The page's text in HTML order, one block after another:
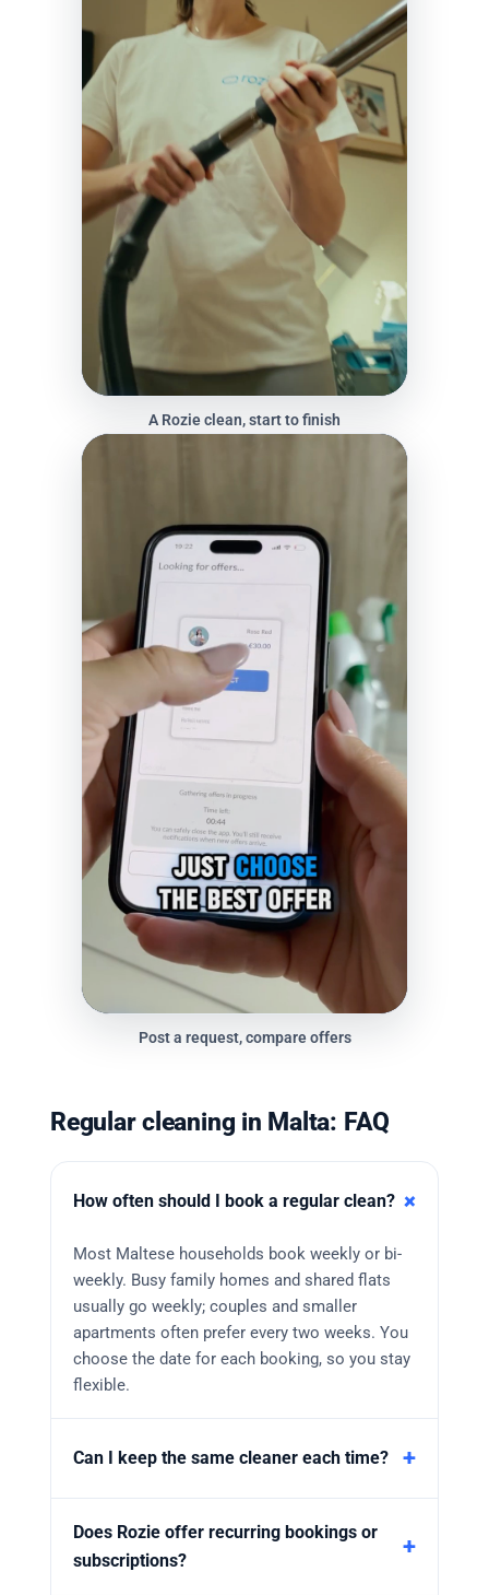
A Rozie clean, start to finish
Post a request, compare offers
Regular cleaning in Malta: FAQ
How often should I book a regular clean?
Most Maltese households book weekly or bi-
weekly. Busy family homes and shared flats
usually go weekly; couples and smaller
apartments often prefer every two weeks. You
choose the date for each booking, so you stay
flexible.
Can I keep the same cleaner each time?
Does Rozie offer recurring bookings or
subscriptions?